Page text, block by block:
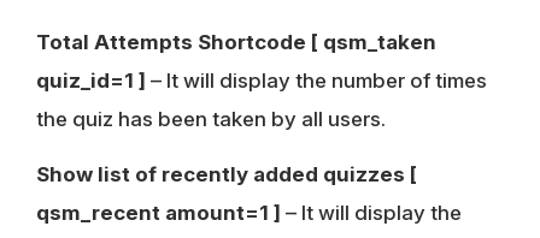
Total Attempts Shortcode [ qsm_taken
quiz_id=1 ] – It will display the number of times
the quiz has been taken by all users.
Show list of recently added quizzes [
qsm_recent amount=1 ] – It will display the